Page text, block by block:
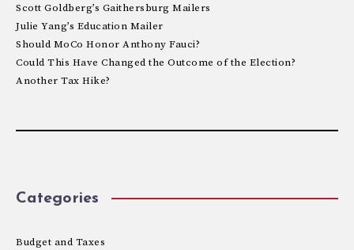
Scott Goldberg’s Gaithersburg Mailers
Julie Yang’s Education Mailer
Should MoCo Honor Anthony Fauci?
Could This Have Changed the Outcome of the Election?
Another Tax Hike?
Categories
Budget and Taxes